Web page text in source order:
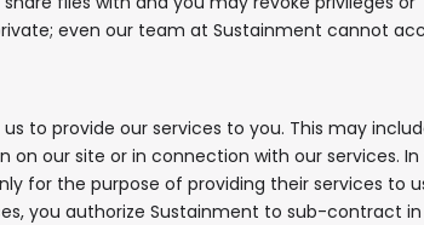
even our team at Sustainment cannot
to provide our services to you. This may
our site or in connection with our services. In
for the purpose of providing their services to
you authorize Sustainment to sub-contract